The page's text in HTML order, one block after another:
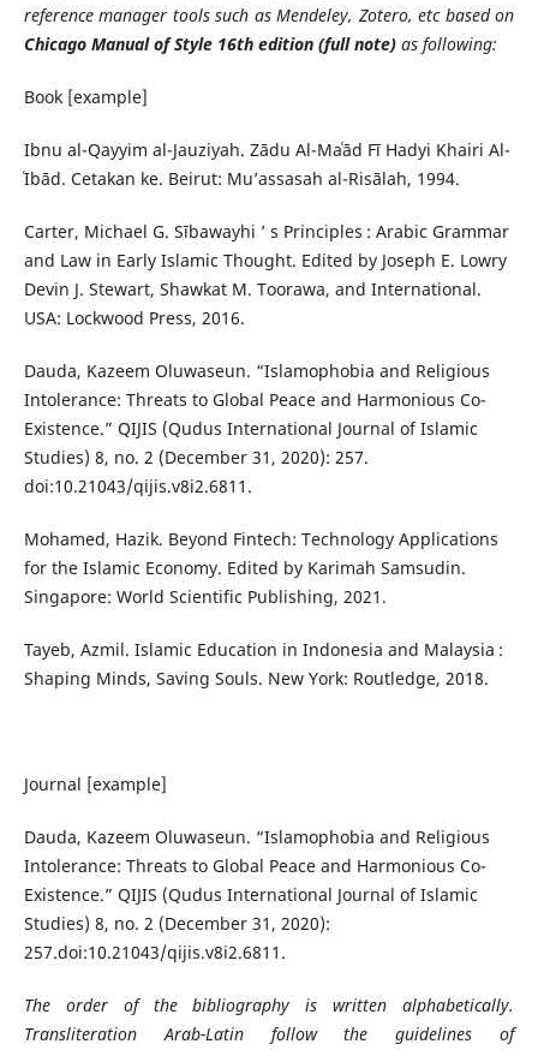
reference manager tools such as Mendeley, Zotero, etc based on
Chicago Manual of Style 16th edition (full note) as following:
Book [example]
Ibnu al-Qayyim al-Jauziyah. Zādu Al-Maʿād Fī Hadyi Khairi Al-
ʿIbād. Cetakan ke. Beirut: Mu’assasah al-Risālah, 1994.
Carter, Michael G. Sībawayhi ’ s Principles : Arabic Grammar
and Law in Early Islamic Thought. Edited by Joseph E. Lowry
Devin J. Stewart, Shawkat M. Toorawa, and International.
USA: Lockwood Press, 2016.
Dauda, Kazeem Oluwaseun. “Islamophobia and Religious
Intolerance: Threats to Global Peace and Harmonious Co-
Existence.” QIJIS (Qudus International Journal of Islamic
Studies) 8, no. 2 (December 31, 2020): 257.
doi:10.21043/qijis.v8i2.6811.
Mohamed, Hazik. Beyond Fintech: Technology Applications
for the Islamic Economy. Edited by Karimah Samsudin.
Singapore: World Scientific Publishing, 2021.
Tayeb, Azmil. Islamic Education in Indonesia and Malaysia :
Shaping Minds, Saving Souls. New York: Routledge, 2018.
Journal [example]
Dauda, Kazeem Oluwaseun. “Islamophobia and Religious
Intolerance: Threats to Global Peace and Harmonious Co-
Existence.” QIJIS (Qudus International Journal of Islamic
Studies) 8, no. 2 (December 31, 2020):
257.doi:10.21043/qijis.v8i2.6811.
The order of the bibliography is written alphabetically.
Transliteration Arab-Latin follow the guidelines of